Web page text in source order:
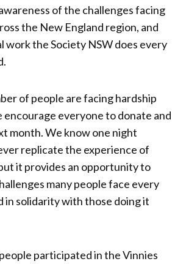
of the challenges facing
the New England region, and
work the Society NSW does every
of people are facing hardship
encourage everyone to donate and
month. We know one night
replicate the experience of
it provides an opportunity to
many people face every
in solidarity with those doing it
participated in the Vinnies